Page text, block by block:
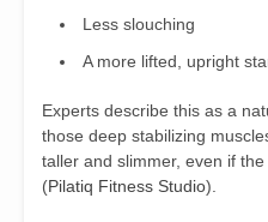
Less slouching
A more lifted, upright
Experts describe this as a
those deep stabilizing
taller and slimmer, even if
(Pilatiq Fitness Studio).